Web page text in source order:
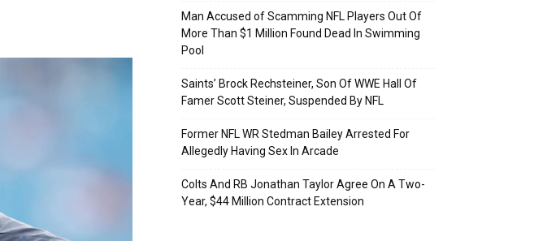
Man Accused of Scamming NFL Players Out Of
More Than $1 Million Found Dead In Swimming
Pool
Saints’ Brock Rechsteiner, Son Of WWE Hall Of
Famer Scott Steiner, Suspended By NFL
Former NFL WR Stedman Bailey Arrested For
Allegedly Having Sex In Arcade
Colts And RB Jonathan Taylor Agree On A Two-
Year, $44 Million Contract Extension